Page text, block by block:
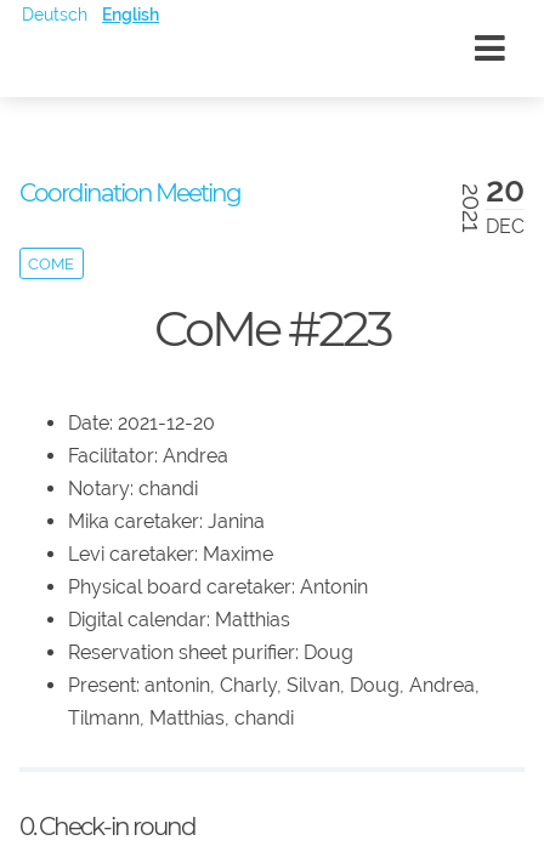
Deutsch English
20
DEC
2021
Coordination Meeting
COME
CoMe #223
Date: 2021-12-20
Facilitator: Andrea
Notary: chandi
Mika caretaker: Janina
Levi caretaker: Maxime
Physical board caretaker: Antonin
Digital calendar: Matthias
Reservation sheet purifier: Doug
Present: antonin, Charly, Silvan, Doug, Andrea,
Tilmann, Matthias, chandi
0. Check-in round